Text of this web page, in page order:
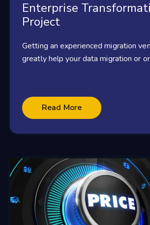
Enterprise
Project
Getting an experienced migration
greatly help your data migration or
Read More